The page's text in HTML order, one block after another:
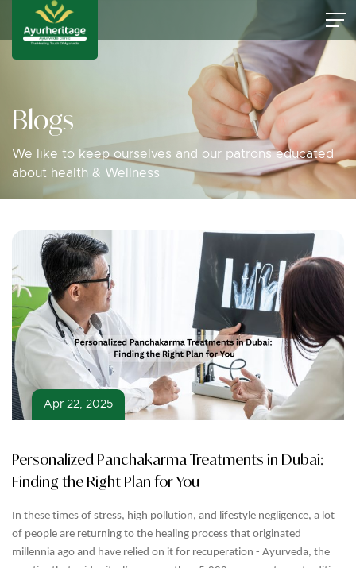
Blogs
We like to keep ourselves and our patrons educated
about health & Wellness
Apr 22, 2025
Personalized Panchakarma Treatments in Dubai:
Finding the Right Plan for You
In these times of stress, high pollution, and lifestyle negligence, a lot
of people are returning to the healing process that originated
millennia ago and have relied on it for recuperation - Ayurveda, the